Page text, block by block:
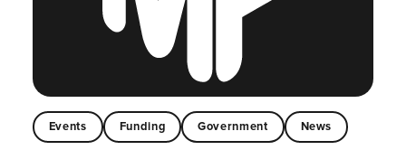
Events Funding Government News